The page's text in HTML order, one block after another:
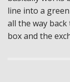
line into a
all the way
box and the